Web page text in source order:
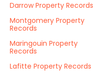
Darrow Property Records
Montgomery Property
Records
Maringouin Property
Records
Lafitte Property Records